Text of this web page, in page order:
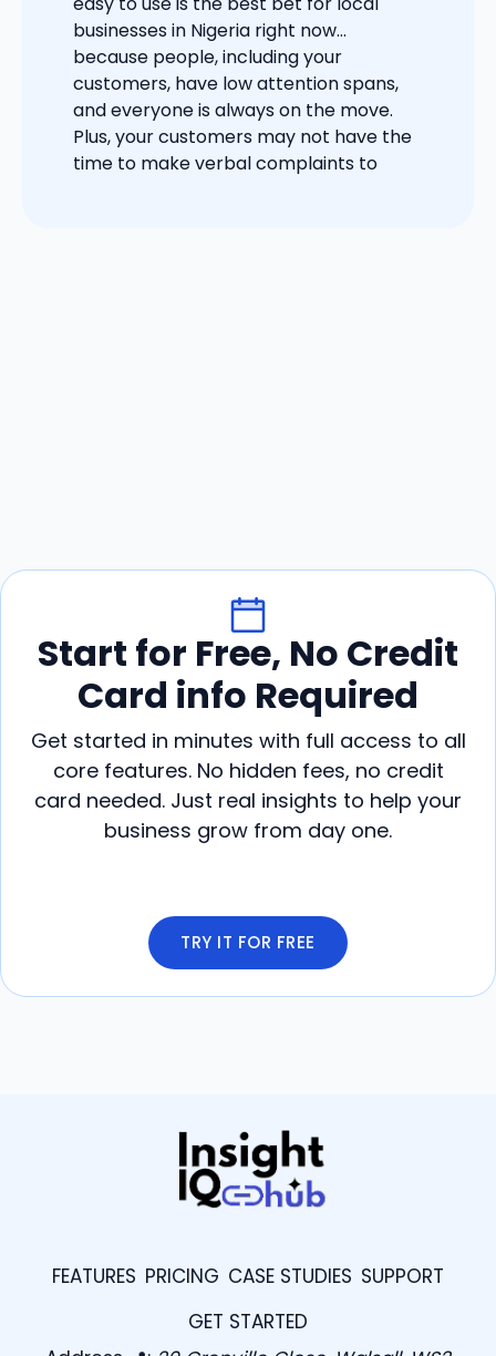
businesses in Nigeria right now…
because people, including your
customers, have low attention spans,
and everyone is always on the move.
Plus, your customers may not have the
time to make verbal complaints to
Start for Free, No Credit
Card info Required
Get started in minutes with full access to all
core features. No hidden fees, no credit
card needed. Just real insights to help your
business grow from day one.
TRY IT FOR FREE
FEATURES PRICING CASE STUDIES SUPPORT
GET STARTED